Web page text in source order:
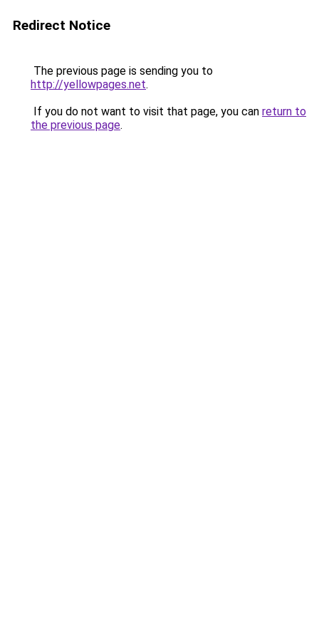
Redirect Notice
The previous page is sending you to
http://yellowpages.net.
If you do not want to visit that page, you can return to
the previous page.